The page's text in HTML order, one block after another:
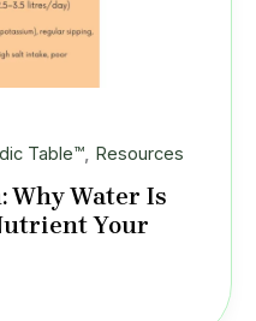
Table™, Resources
Why Water Is
Your